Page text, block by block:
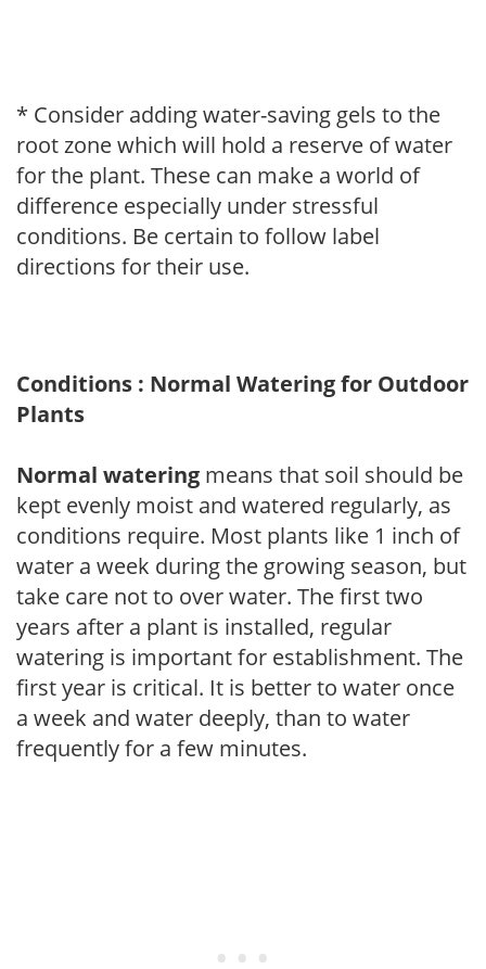
* Consider adding water-saving gels to the
root zone which will hold a reserve of water
for the plant. These can make a world of
difference especially under stressful
conditions. Be certain to follow label
directions for their use.
Conditions : Normal Watering for Outdoor
Plants
Normal watering means that soil should be
kept evenly moist and watered regularly, as
conditions require. Most plants like 1 inch of
water a week during the growing season, but
take care not to over water. The first two
years after a plant is installed, regular
watering is important for establishment. The
first year is critical. It is better to water once
a week and water deeply, than to water
frequently for a few minutes.